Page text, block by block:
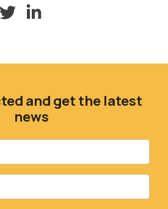
TwitterLinkedIn
and get the latest
news